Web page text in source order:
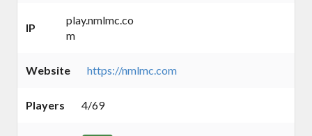
IP
play.nmlmc.co
m
Website https://nmlmc.com
Players 4/69